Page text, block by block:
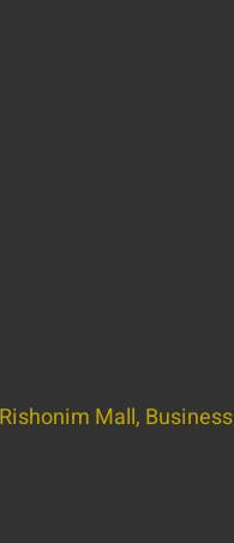
Mall, Business